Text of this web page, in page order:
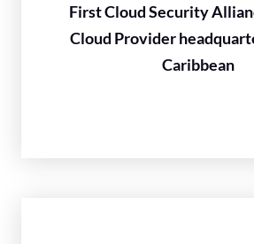
First Cloud Security
Cloud Provider
Caribbean